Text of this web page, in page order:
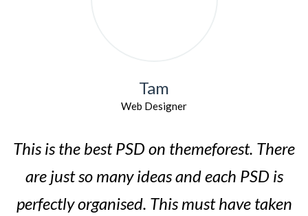
This is the best PSD on themeforest. There
are just so many ideas and each PSD is
perfectly organised. This must have taken
Tam
Web Designer